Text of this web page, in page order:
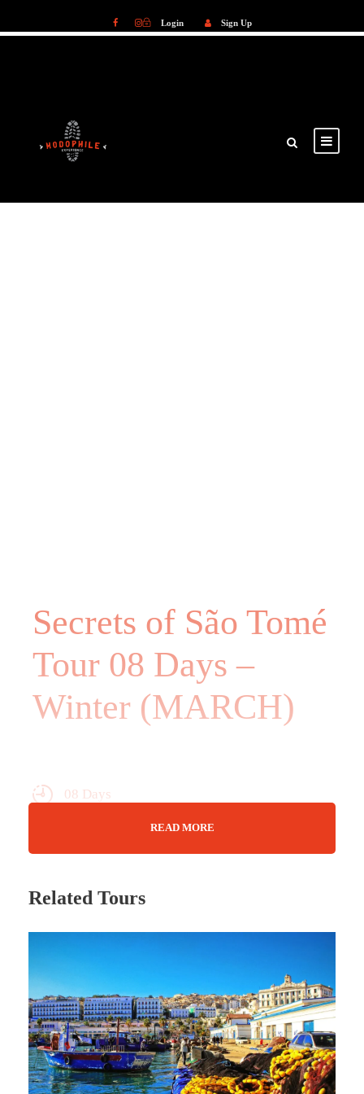
Login Sign Up
Secrets of São Tomé
Tour 08 Days –
Winter (MARCH)
08 Days
Max Guests : 20
14 March - 21 March 2025
READ MORE
Related Tours